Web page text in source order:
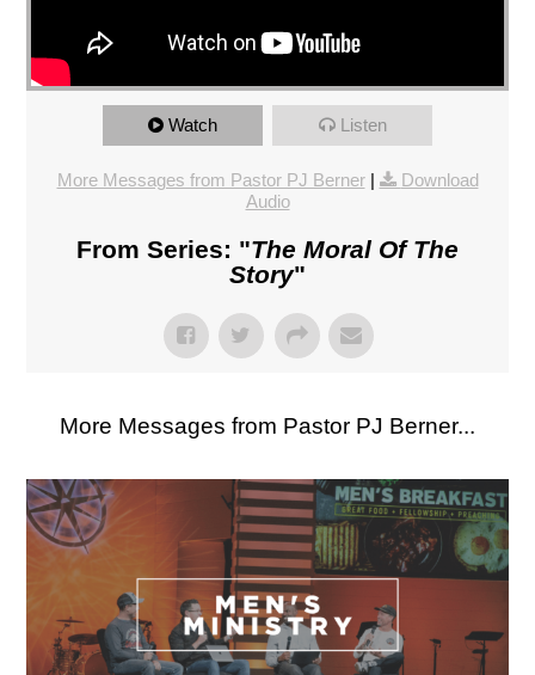
Watch Listen
More Messages from Pastor PJ Berner|
Download
Audio
From Series: "The Moral Of The
Story"
More Messages from Pastor PJ Berner...